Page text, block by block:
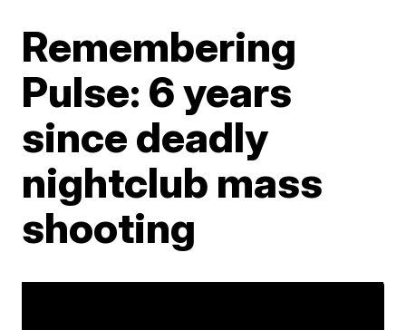
Remembering
Pulse: 6 years
since deadly
nightclub mass
shooting